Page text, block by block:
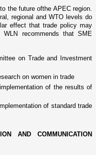
the future ofthe APEC region.
regional and WTO levels do
effect that trade policy may
recommends that SME
o­n Trade and Investment
o­n women in trade
of the results of
of standard trade
AND COMMUNICATION